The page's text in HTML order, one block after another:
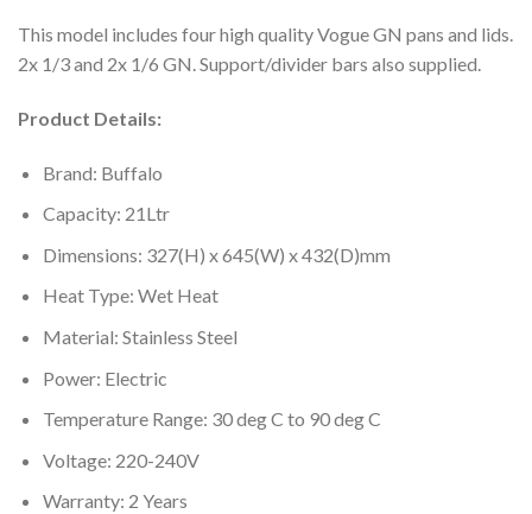
This model includes four high quality Vogue GN pans and lids.
2x 1/3 and 2x 1/6 GN. Support/divider bars also supplied.
Product Details:
Brand: Buffalo
Capacity: 21Ltr
Dimensions: 327(H) x 645(W) x 432(D)mm
Heat Type: Wet Heat
Material: Stainless Steel
Power: Electric
Temperature Range: 30 deg C to 90 deg C
Voltage: 220-240V
Warranty: 2 Years